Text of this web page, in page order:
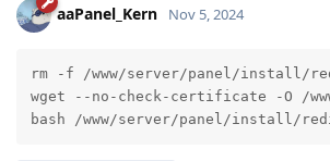
aaPanel_Kern Nov 5, 2024
rm -f /www/server/panel/install/
wget --no-check-certificate -O /
bash /www/server/panel/install/